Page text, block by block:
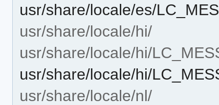
usr/share/locale/es/
usr/share/locale/hi/
usr/share/locale/hi/
usr/share/locale/hi/
usr/share/locale/nl/